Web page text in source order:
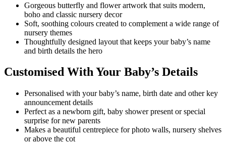
Gorgeous butterfly and flower artwork that suits modern,
boho and classic nursery decor
Soft, soothing colours created to complement a wide range of
nursery themes
Thoughtfully designed layout that keeps your baby’s name
and birth details the hero
Customised With Your Baby’s Details
Personalised with your baby’s name, birth date and other key
announcement details
Perfect as a newborn gift, baby shower present or special
surprise for new parents
Makes a beautiful centrepiece for photo walls, nursery shelves
or above the cot